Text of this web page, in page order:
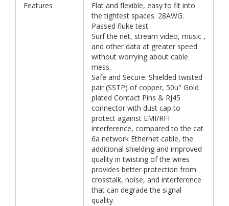
Features
Flat and flexible, easy to fit into
the tightest spaces. 28AWG.
Passed fluke test.
Surf the net, stream video, music ,
and other data at greater speed
without worrying about cable
mess.
Safe and Secure: Shielded twisted
pair (SSTP) of copper, 50u" Gold
plated Contact Pins & RJ45
connector with dust cap to
protect against EMI/RFI
interference, compared to the cat
6a network Ethernet cable, the
additional shielding and improved
quality in twisting of the wires
provides better protection from
crosstalk, noise, and interference
that can degrade the signal
quality.